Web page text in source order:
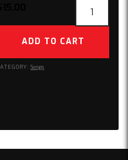
Short
quantity
ADD TO CART
Songs